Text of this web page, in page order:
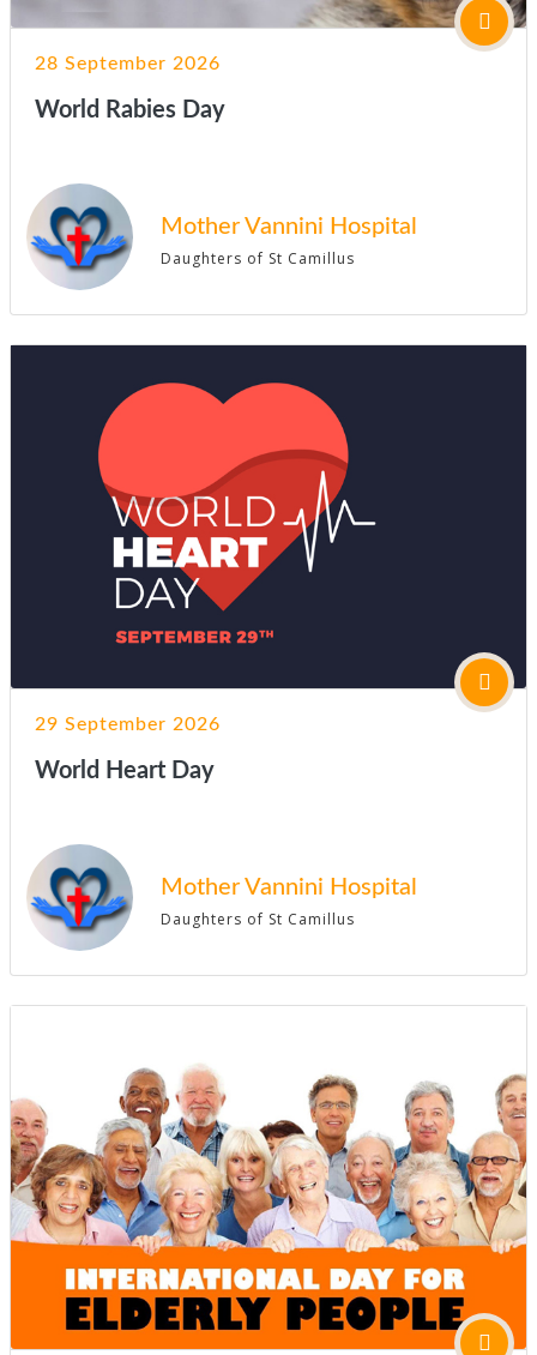
28 September 2026
World Rabies Day
Mother Vannini Hospital
Daughters of St Camillus
29 September 2026
World Heart Day
Mother Vannini Hospital
Daughters of St Camillus